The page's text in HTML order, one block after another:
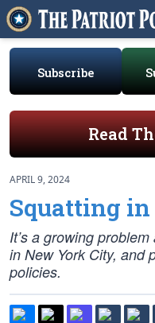
Subscribe
Read
APRIL 9, 2024
Squatting
It’s a growing
in New York City, and
policies.